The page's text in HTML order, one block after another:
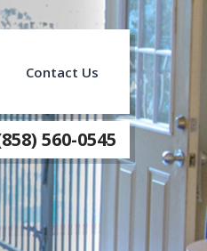
Contact Us
560-0545